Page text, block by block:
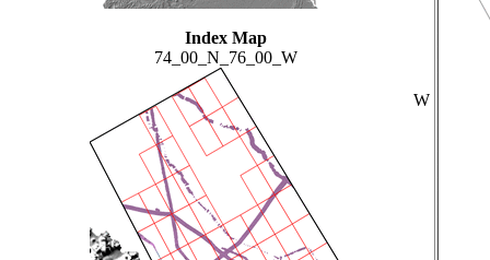
Index Map
74_00_N_76_00_W
W